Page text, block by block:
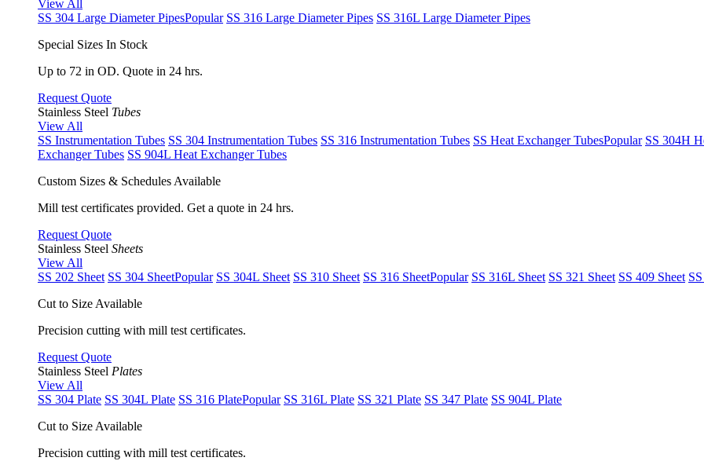
View All
SS 304 Large Diameter PipesPopular SS 316 Large Diameter Pipes SS 316L Large Diameter Pipes
Special Sizes In Stock
Up to 72 in OD. Quote in 24 hrs.
Request Quote
Stainless Steel Tubes
View All
SS Instrumentation Tubes SS 304 Instrumentation Tubes SS 316 Instrumentation Tubes SS Heat Exchanger TubesPopular SS 304H
Exchanger Tubes SS 904L Heat Exchanger Tubes
Custom Sizes & Schedules Available
Mill test certificates provided. Get a quote in 24 hrs.
Request Quote
Stainless Steel Sheets
View All
SS 202 Sheet SS 304 SheetPopular SS 304L Sheet SS 310 Sheet SS 316 SheetPopular SS 316L Sheet SS 321 Sheet SS 409 Sheet
Cut to Size Available
Precision cutting with mill test certificates.
Request Quote
Stainless Steel Plates
View All
SS 304 Plate SS 304L Plate SS 316 PlatePopular SS 316L Plate SS 321 Plate SS 347 Plate SS 904L Plate
Cut to Size Available
Precision cutting with mill test certificates.